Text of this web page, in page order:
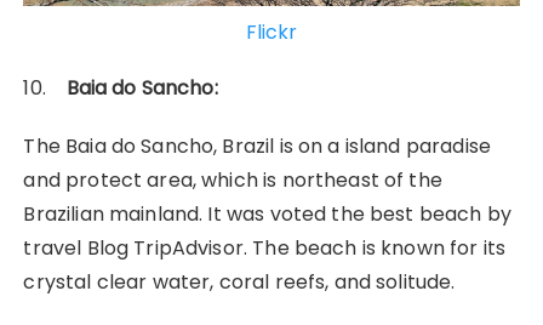
Flickr
10.
Baia do Sancho:
The Baia do Sancho, Brazil is on a island paradise
and protect area, which is northeast of the
Brazilian mainland. It was voted the best beach by
travel Blog TripAdvisor. The beach is known for its
crystal clear water, coral reefs, and solitude.